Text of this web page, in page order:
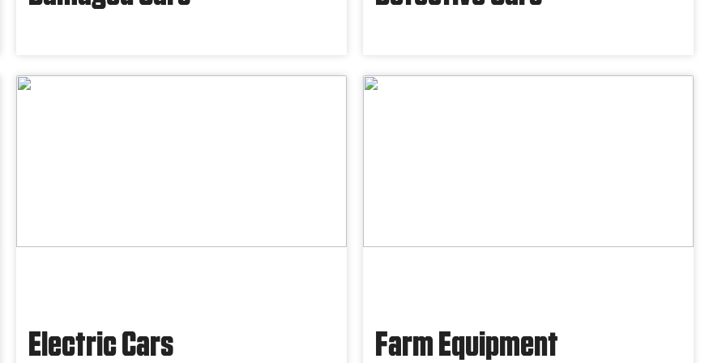
Electric Cars Farm Equipment